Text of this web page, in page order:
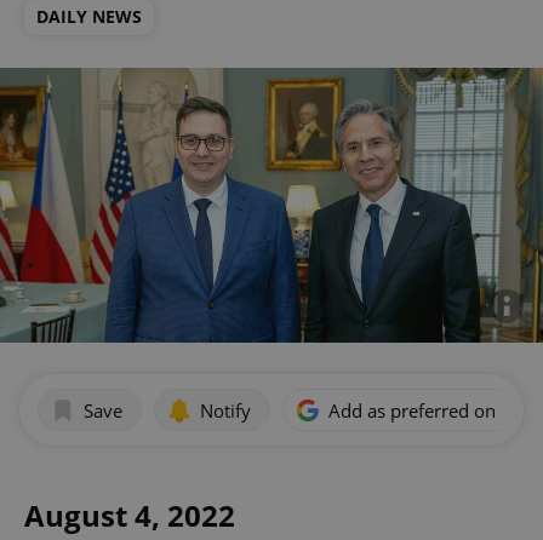
DAILY NEWS
Save Notify Add as preferred on
August 4, 2022